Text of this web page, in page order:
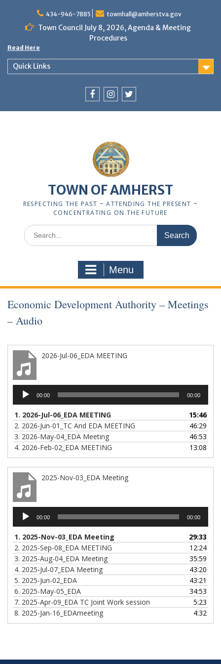
434-946-7885 townhall@amherstva.gov
Town Council July 8, 2026, Agenda & Meeting
Procedures
Read Here
Quick Links
TOWN OF AMHERST
RESPECTING THE PAST ~ ATTENDING THE PRESENT ~
CONCENTRATING ON THE FUTURE
Search
for:
Menu
Economic Development Authority – Meetings
– Audio
2026-Jul-06_EDA MEETING
Audio
Player
00:00 00:00
1. 2026-Jul-06_EDA MEETING
15:46
2. 2026-Jun-01_TC And EDA MEETING
46:29
3. 2026-May-04_EDA Meeting
46:53
4. 2026-Feb-02_EDA MEETING 13:08
2025-Nov-03_EDA Meeting
Audio
Player
00:00 00:00
1. 2025-Nov-03_EDA Meeting
29:33
2. 2025-Sep-08_EDA MEETING
12:24
3. 2025-Aug-04_EDA Meeting
35:59
4. 2025-Jul-07_EDA Meeting
43:20
5. 2025-Jun-02_EDA
43:21
6. 2025-May-05_EDA
34:53
7. 2025-Apr-09_EDA TC Joint Work session
5:23
8. 2025-Jan-16_EDAmeeting 4:32